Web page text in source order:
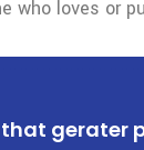
who loves or
gerater